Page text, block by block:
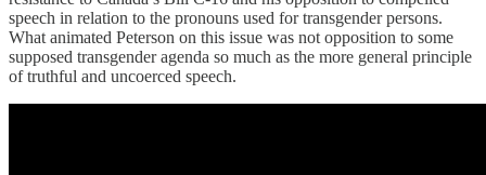
speech in relation to the pronouns used for transgender persons.
What animated Peterson on this issue was not opposition to some
supposed transgender agenda so much as the more general principle
of truthful and uncoerced speech.